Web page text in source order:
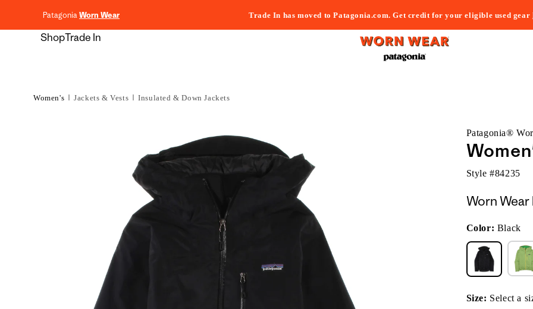
PatagoniaWorn Wear Trade In has moved to Patagonia.com. Get credit for your eligible used gear
ShopTrade In
Women's Jackets & Vests Insulated & Down Jackets
Patagonia®
Style #84235
Worn Wear
Color: Black
Size: Select a